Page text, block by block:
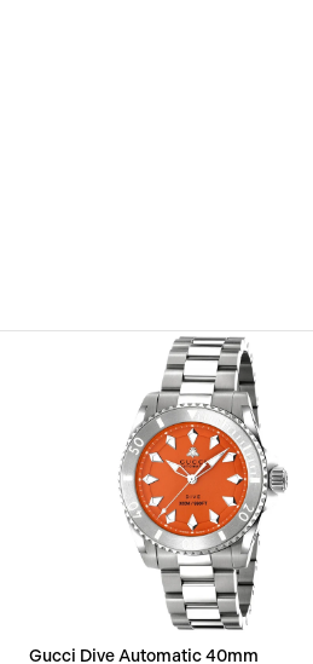
Gucci Dive Automatic 40mm